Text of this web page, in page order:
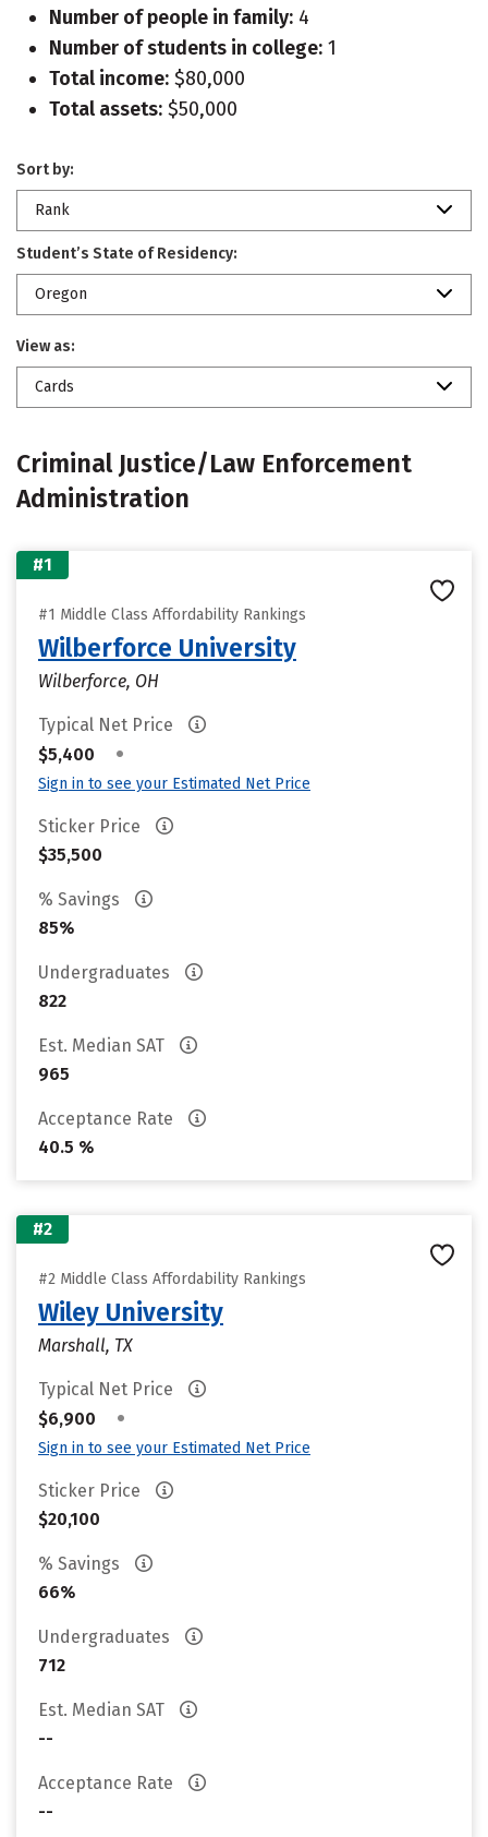
Number of people in family: 4
Number of students in college: 1
Total income: $80,000
Total assets: $50,000
Sort by:
Rank
Student’s State of Residency:
Oregon
View as:
Cards
Criminal Justice/Law Enforcement
Administration
#1
#1 Middle Class Affordability Rankings
Wilberforce University
Wilberforce, OH
Typical Net Price
$5,400
•
Sign in to see your Estimated Net Price
Sticker Price
$35,500
% Savings
85%
Undergraduates
822
Est. Median SAT
965
Acceptance Rate
40.5 %
#2
#2 Middle Class Affordability Rankings
Wiley University
Marshall, TX
Typical Net Price
$6,900
•
Sign in to see your Estimated Net Price
Sticker Price
$20,100
% Savings
66%
Undergraduates
712
Est. Median SAT
--
Acceptance Rate
--